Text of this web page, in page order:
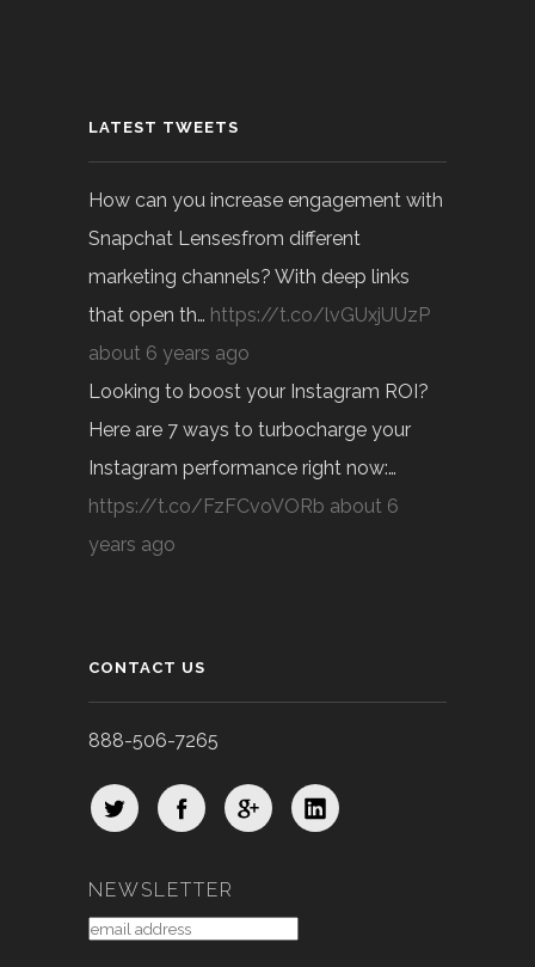
LATEST TWEETS
How can you increase engagement with
Snapchat Lensesfrom different
marketing channels? With deep links
that open th… https://t.co/lvGUxjUUzP
about 6 years ago
Looking to boost your Instagram ROI?
Here are 7 ways to turbocharge your
Instagram performance right now:…
https://t.co/FzFCvoVORb about 6
years ago
CONTACT US
888-506-7265
NEWSLETTER